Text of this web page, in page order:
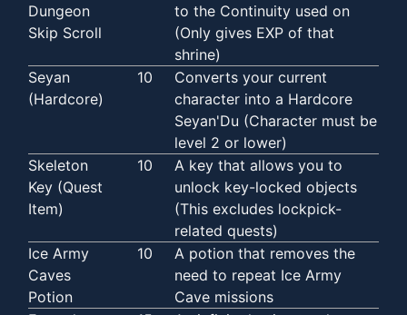
Dungeon
Skip Scroll
to the Continuity used on
(Only gives EXP of that
shrine)
Seyan
(Hardcore)
10
Converts your current
character into a Hardcore
Seyan'Du (Character must be
level 2 or lower)
Skeleton
Key (Quest
Item)
10
A key that allows you to
unlock key-locked objects
(This excludes lockpick-
related quests)
Ice Army
Caves
Potion
10
A potion that removes the
need to repeat Ice Army
Cave missions